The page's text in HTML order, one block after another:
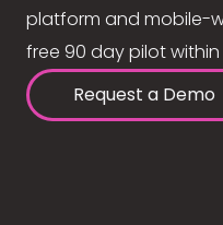
platform and mobile-
free 90 day pilot within
Request a Demo